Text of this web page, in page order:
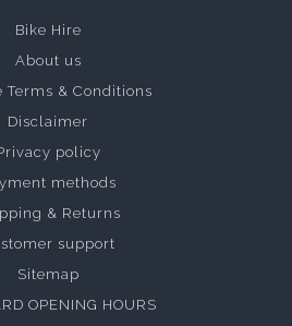
Bike Hire
About us
Terms & Conditions
Disclaimer
policy
methods
& Returns
support
Sitemap
OPENING HOURS